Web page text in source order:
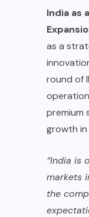
India as
as a
round of
premium
growth in
“India is
markets
the